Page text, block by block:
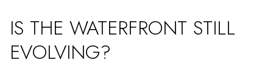
IS THE WATERFRONT STILL
EVOLVING?